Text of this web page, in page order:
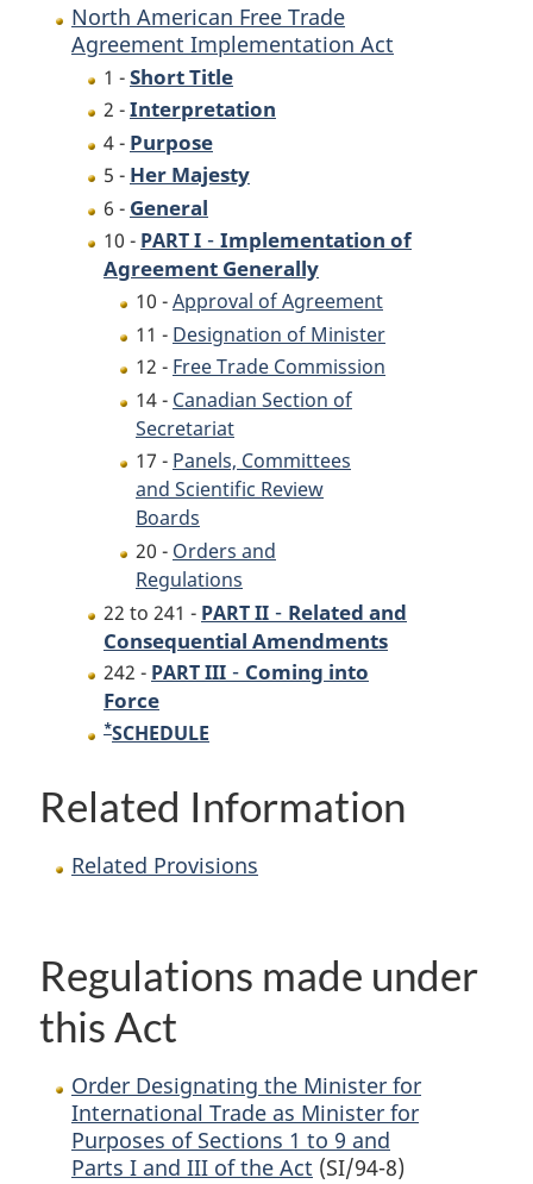
North American Free Trade
Agreement Implementation Act
1 -Short Title
2 -Interpretation
4 - Purpose
5 - Her Majesty
6 - General
10 - PART I - Implementation of
Agreement Generally
10 -Approval of Agreement
11 - Designation of Minister
12 - Free Trade Commission
14 - Canadian Section of
Secretariat
17 - Panels, Committees
and Scientific Review
Boards
20 - Orders and
Regulations
22 to 241 - PART II - Related and
Consequential Amendments
242 - PART III - Coming into
Force
Footnote
*SCHEDULE
Related Information
Related Provisions
Regulations made under
this Act
Order Designating the Minister for
International Trade as Minister for
Purposes of Sections 1 to 9 and
Parts I and III of the Act (SI/94-8)